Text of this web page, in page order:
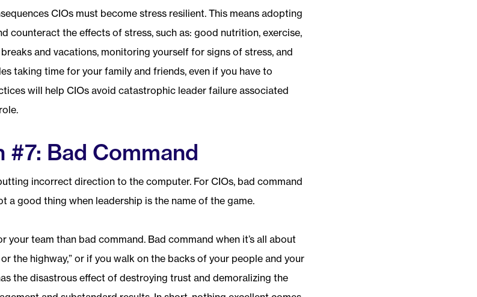
CIOs must become stress resilient. This means adopting
counteract the effects of stress, such as: good nutrition, exercise,
and vacations, monitoring yourself for signs of stress, and
taking time for your family and friends, even if you have to
will help CIOs avoid catastrophic leader failure associated
Bad Command
incorrect direction to the computer. For CIOs, bad command
a good thing when leadership is the name of the game.
your team than bad command. Bad command when it’s all about
or the highway,” or if you walk on the backs of your people and your
the disastrous effect of destroying trust and demoralizing the